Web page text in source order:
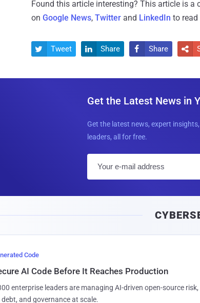
Found this article interesting? This article is a
on Google News, Twitter and LinkedIn to read
 Tweet  Share  Share 
Get the Latest News in
Get the latest news, expert
leaders, all for free.
Code
AI Code Before It Reaches Production
enterprise leaders are managing AI-driven open-source risk,
and governance at scale.